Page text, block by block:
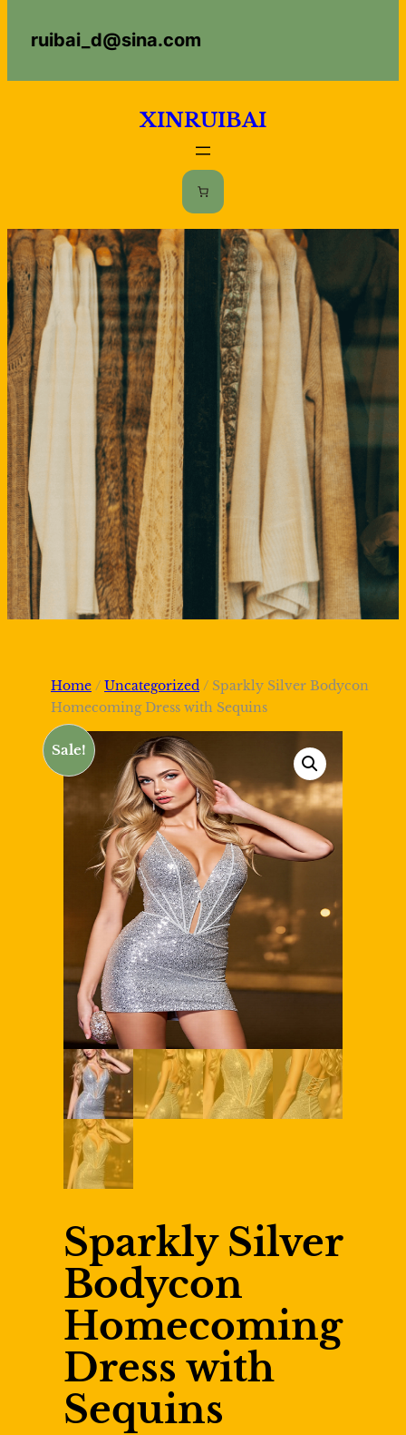
XINRUIBAI
Home / Uncategorized / Sparkly Silver Bodycon
Homecoming Dress with Sequins
Sale!
Sparkly Silver
Bodycon
Homecoming
Dress with
Sequins